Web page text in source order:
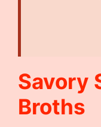
Savory
Broths